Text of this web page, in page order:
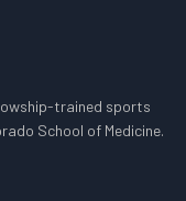
trained sports
School of Medicine.